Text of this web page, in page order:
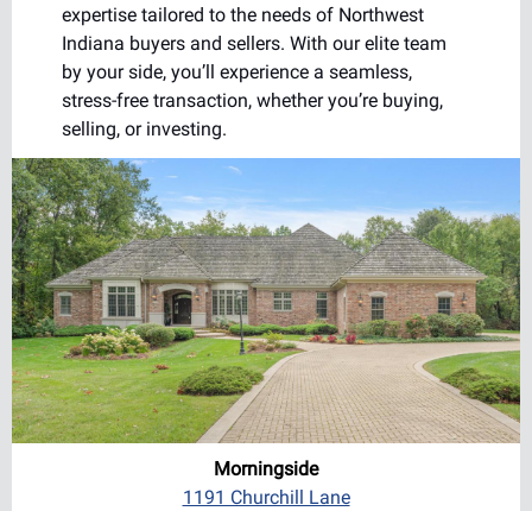
expertise tailored to the needs of Northwest
Indiana buyers and sellers. With our elite team
by your side, you’ll experience a seamless,
stress-free transaction, whether you’re buying,
selling, or investing.
Morningside
1191 Churchill Lane